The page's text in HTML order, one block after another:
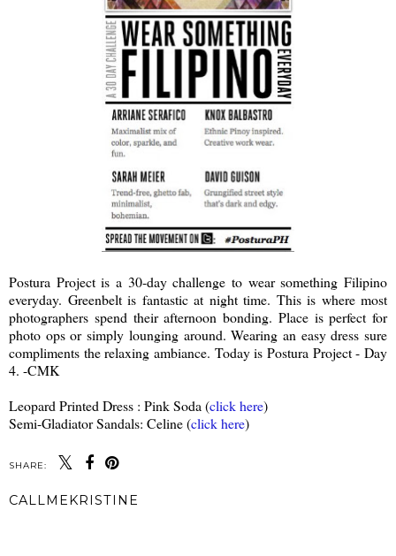
Postura Project is a 30-day challenge to wear something Filipino
everyday. Greenbelt is fantastic at night time. This is where most
photographers spend their afternoon bonding. Place is perfect for
photo ops or simply lounging around. Wearing an easy dress sure
compliments the relaxing ambiance. Today is Postura Project - Day
4. -CMK
Leopard Printed Dress : Pink Soda (click here)
Semi-Gladiator Sandals: Celine (click here)
SHARE:
CALLMEKRISTINE